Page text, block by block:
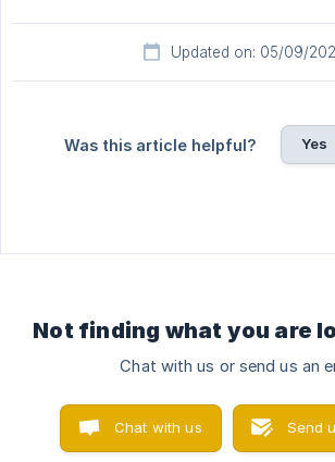
Updated on: 05/09/
Was this article helpful? Yes
Not finding what you are
Chat with us or send us an
Chat with us Send